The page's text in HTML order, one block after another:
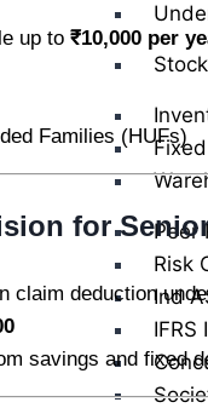
Peer
Risk
Ind
IFRS
up to ₹10,000 per
Families (HUFs)
for
claim deduction
savings and fixed